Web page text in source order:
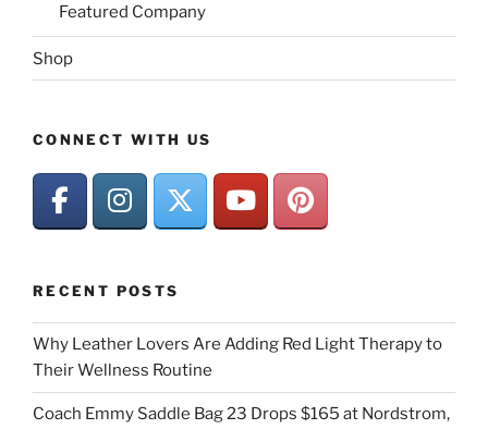
Featured Company
Shop
CONNECT WITH US
RECENT POSTS
Why Leather Lovers Are Adding Red Light Therapy to
Their Wellness Routine
Coach Emmy Saddle Bag 23 Drops $165 at Nordstrom,